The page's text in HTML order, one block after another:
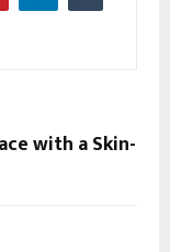
with a Skin-